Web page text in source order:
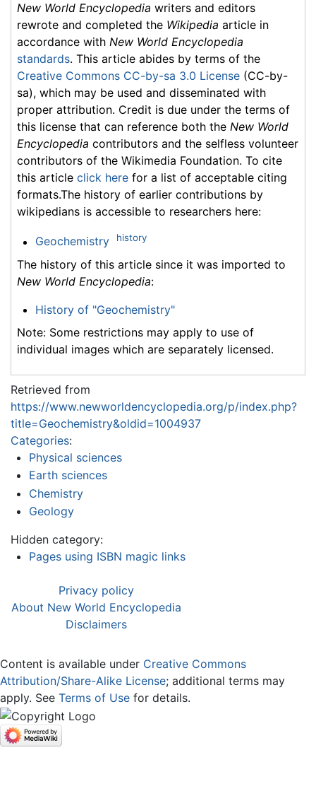
New World Encyclopedia writers and editors
rewrote and completed the Wikipedia article in
accordance with New World Encyclopedia
standards. This article abides by terms of the
Creative Commons CC-by-sa 3.0 License (CC-by-
sa), which may be used and disseminated with
proper attribution. Credit is due under the terms of
this license that can reference both the New World
Encyclopedia contributors and the selfless volunteer
contributors of the Wikimedia Foundation. To cite
this article click here for a list of acceptable citing
formats.The history of earlier contributions by
wikipedians is accessible to researchers here:
Geochemistry history
The history of this article since it was imported to
New World Encyclopedia:
History of "Geochemistry"
Note: Some restrictions may apply to use of
individual images which are separately licensed.
Retrieved from
https://www.newworldencyclopedia.org/p/index.php?
title=Geochemistry&oldid=1004937
Categories:
Physical sciences
Earth sciences
Chemistry
Geology
Hidden category:
Pages using ISBN magic links
Privacy policy
About New World Encyclopedia
Disclaimers
Content is available under Creative Commons
Attribution/Share-Alike License; additional terms may
apply. See Terms of Use for details.